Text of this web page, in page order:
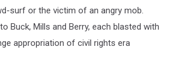
surf or the victim of an angry mob.
Buck, Mills and Berry, each blasted with
appropriation of civil rights era